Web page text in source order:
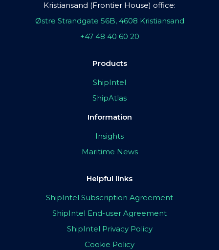
Kristiansand (Frontier House) office:
Østre Strandgate 56B, 4608 Kristiansand
+47 48 40 60 20
Products
ShipIntel
ShipAtlas
Information
Insights
Maritime News
Helpful links
ShipIntel Subscription Agreement
ShipIntel End-user Agreement
ShipIntel Privacy Policy
Cookie Policy